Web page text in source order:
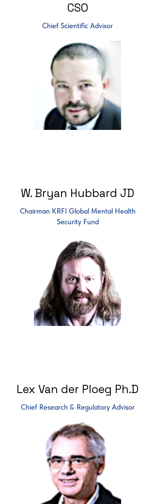
CSO
Chief Scientific Advisor
W. Bryan Hubbard JD
Chairman KRFI Global Mental Health
Security Fund
Lex Van der Ploeg Ph.D
Chief Research & Regulatory Advisor